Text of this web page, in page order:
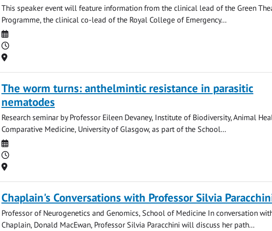
This speaker event will feature information from the clinical lead of the Green
Programme, the clinical co-lead of the Royal College of Emergency...
Date
Time
Location
The worm turns: anthelmintic resistance in parasitic
nematodes
Research seminar by Professor Eileen Devaney, Institute of Biodiversity, Animal
Comparative Medicine, University of Glasgow, as part of the School...
Date
Time
Location
Chaplain's Conversations with Professor Silvia
Professor of Neurogenetics and Genomics, School of Medicine In conversation
Chaplain, Donald MacEwan, Professor Silvia Paracchini will discuss her path...